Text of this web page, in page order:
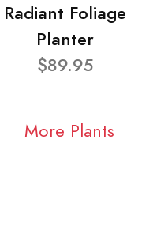
Radiant Foliage
Planter
$89.95
More Plants